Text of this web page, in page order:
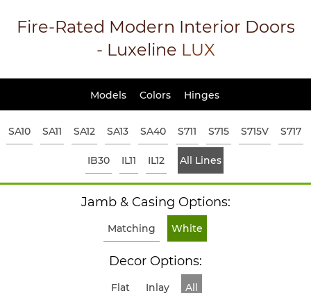
Fire-Rated Modern Interior Doors
- Luxeline LUX
Models Colors Hinges
SA10 SA11 SA12 SA13 SA40 S711 S715 S715V S717
IB30 IL11 IL12 All Lines
Jamb & Casing Options:
Matching White
Decor Options:
Flat Inlay All